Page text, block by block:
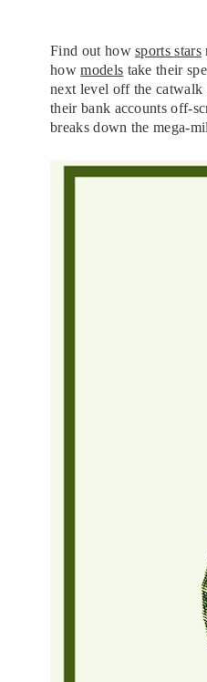
Find out howsports stars
howmodels take their
next level off the
their bank accounts off-
breaks down the mega-